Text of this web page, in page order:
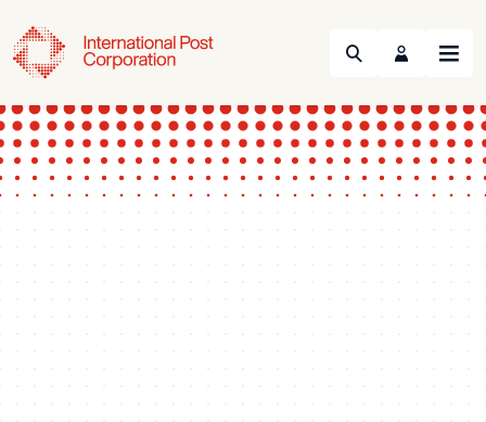
Search Menu